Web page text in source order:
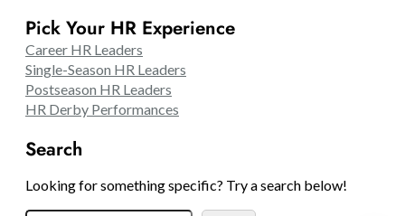
Pick Your HR Experience
Career HR Leaders
Single-Season HR Leaders
Postseason HR Leaders
HR Derby Performances
Search
Looking for something specific? Try a search below!